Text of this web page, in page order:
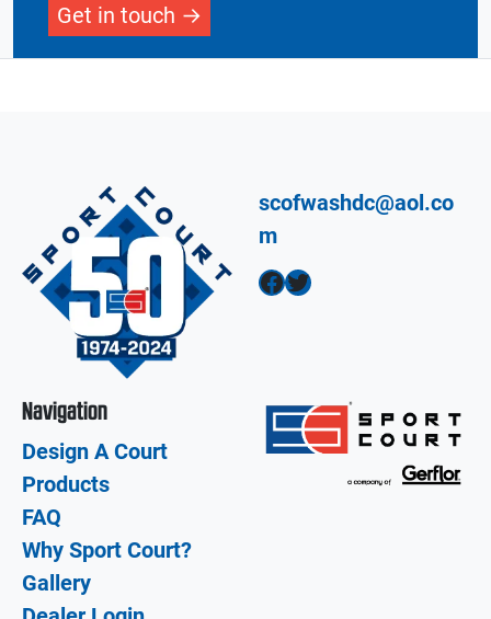
Get in touch
scofwashdc@aol.co
m
Facebook Twitter
Navigation
Design A Court
Products
FAQ
Why Sport Court?
Gallery